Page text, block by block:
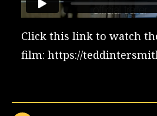
Click this link to watch
film: https://